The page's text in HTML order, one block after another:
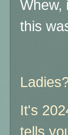
Whew,
this
It's
tells